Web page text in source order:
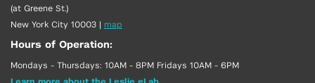
(at Greene St.)
New York City 10003 | map
Hours of Operation:
Mondays - Thursdays: 10AM - 8PM Fridays 10AM - 6PM